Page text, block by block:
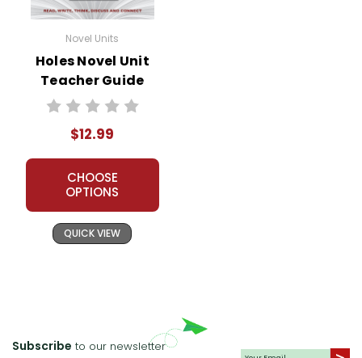
Novel Units
Holes Novel Unit
Teacher Guide
$12.99
CHOOSE
OPTIONS
QUICK VIEW
Subscribe to our newsletter